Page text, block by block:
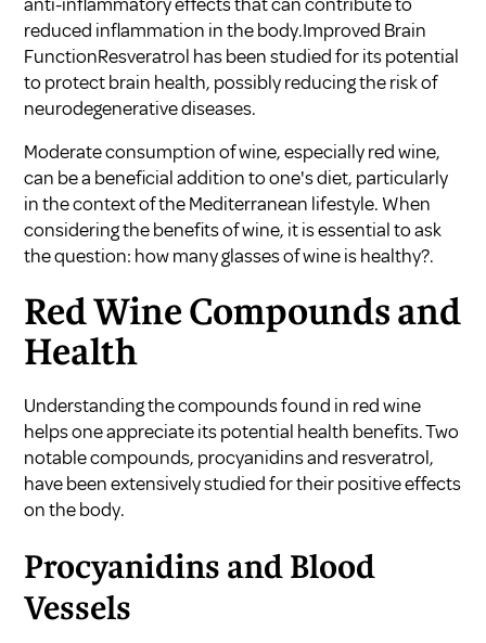
reduced inflammation in the body.Improved Brain
FunctionResveratrol has been studied for its potential
to protect brain health, possibly reducing the risk of
neurodegenerative diseases.
Moderate consumption of wine, especially red wine,
can be a beneficial addition to one's diet, particularly
in the context of the Mediterranean lifestyle. When
considering the benefits of wine, it is essential to ask
the question: how many glasses of wine is healthy?.
Red Wine Compounds and
Health
Understanding the compounds found in red wine
helps one appreciate its potential health benefits. Two
notable compounds, procyanidins and resveratrol,
have been extensively studied for their positive effects
on the body.
Procyanidins and Blood
Vessels